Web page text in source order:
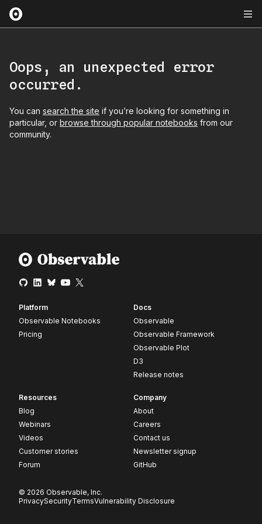
Oops, an unexpected error
occurred.
You can search the site if you’re looking for something in
particular, or browse through popular notebooks from our
community.
Platform
Observable Notebooks
Pricing
Docs
Observable
Observable Framework
Observable Plot
D3
Release notes
Resources
Blog
Webinars
Videos
Customer stories
Forum
Company
About
Careers
Contact us
Newsletter signup
GitHub
© 2026 Observable, Inc.
PrivacySecurityTermsVulnerability Disclosure